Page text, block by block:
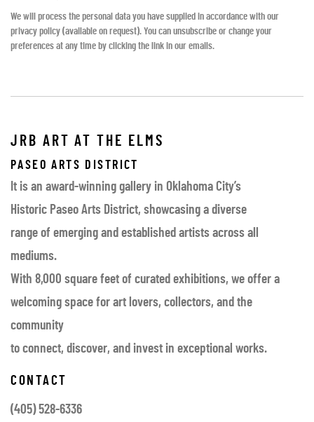
We will process the personal data you have supplied in accordance with our
privacy policy (available on request). You can unsubscribe or change your
preferences at any time by clicking the link in our emails.
JRB ART AT THE ELMS
PASEO ARTS DISTRICT
It is an award-winning gallery in Oklahoma City’s
Historic Paseo Arts District, showcasing a diverse
range of emerging and established artists across all
mediums.
With 8,000 square feet of curated exhibitions, we offer a
welcoming space for art lovers, collectors, and the
community
to connect, discover, and invest in exceptional works.
CONTACT
(405) 528-6336